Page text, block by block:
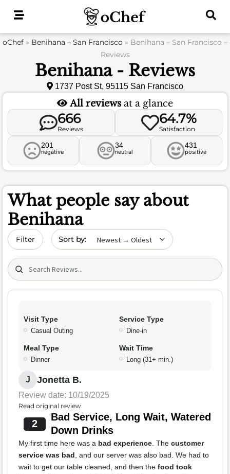
oChef » Benihana – San Francisco » Benihana – San Francisco –
Reviews
Benihana - Reviews
1737 Post St, 95115 San Francisco
All reviews at a glance
666
Reviews
64.7%
Satisfaction
201
negative
34
neutral
431
positive
What people say about
Benihana
Filter Sort by date
Search (title/text)
Visit Type
Casual Outing
Service Type
Dine-in
Meal Type
Dinner
Wait Time
Long (31+ min.)
J Jonetta B.
Review date: 10/19/2025
Read original review
2
Bad Service, Long Wait, Watered
Down Drinks
My first time here was a bad experience. The customer
service was bad, and our server was also bad. We had to
wait to get our table cleaned, and then the food took